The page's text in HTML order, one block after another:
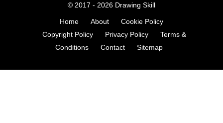
© 2017 - 2026 Drawing Skill
Home About
Cookie Policy
Copyright Policy
Privacy Policy
Terms &
Conditions
Contact Sitemap